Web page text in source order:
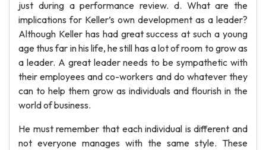
just during a performance review. d. What are the
implications for Keller’s own development as a leader?
Although Keller has had great success at such a young
age thus far in his life, he still has a lot of room to grow as
a leader. A great leader needs to be sympathetic with
their employees and co-workers and do whatever they
can to help them grow as individuals and flourish in the
world of business.
He must remember that each individual is different and
not everyone manages with the same style. These